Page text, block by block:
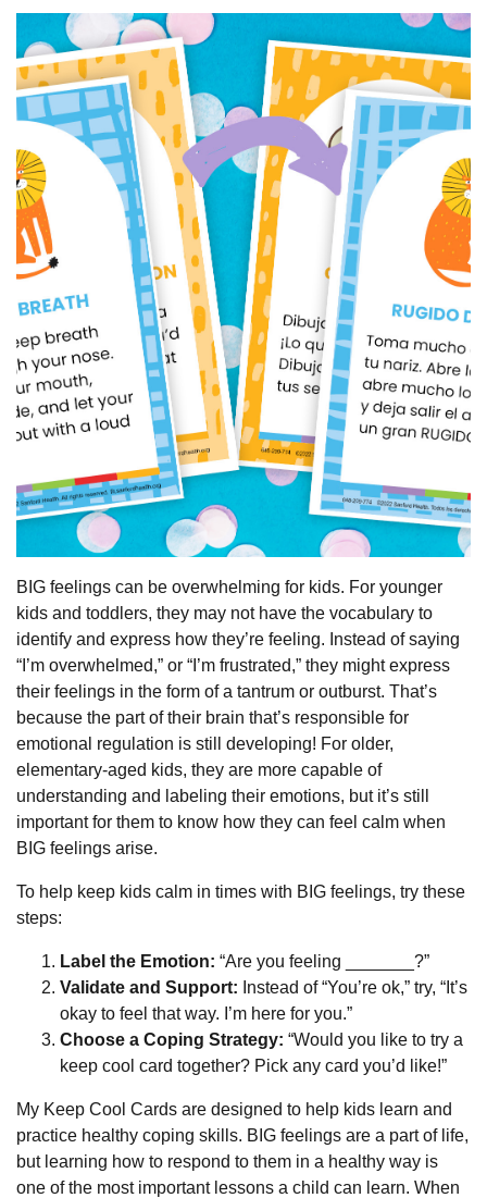
BIG feelings can be overwhelming for kids. For younger
kids and toddlers, they may not have the vocabulary to
identify and express how they’re feeling. Instead of saying
“I’m overwhelmed,” or “I’m frustrated,” they might express
their feelings in the form of a tantrum or outburst. That’s
because the part of their brain that’s responsible for
emotional regulation is still developing! For older,
elementary-aged kids, they are more capable of
understanding and labeling their emotions, but it’s still
important for them to know how they can feel calm when
BIG feelings arise.
To help keep kids calm in times with BIG feelings, try these
steps:
Label the Emotion: “Are you feeling _______?”
Validate and Support: Instead of “You’re ok,” try, “It’s
okay to feel that way. I’m here for you.”
Choose a Coping Strategy: “Would you like to try a
keep cool card together? Pick any card you’d like!”
My Keep Cool Cards are designed to help kids learn and
practice healthy coping skills. BIG feelings are a part of life,
but learning how to respond to them in a healthy way is
one of the most important lessons a child can learn. When